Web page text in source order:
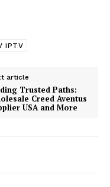
IPTV
article
Trusted Paths:
Creed Aventus
USA and More